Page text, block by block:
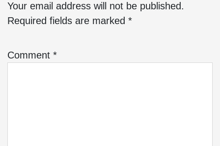
Your email address will not be published.
Required fields are marked *
Comment *